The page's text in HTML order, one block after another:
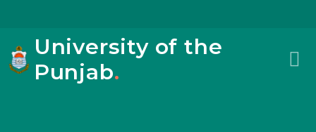
University of the
Punjab.